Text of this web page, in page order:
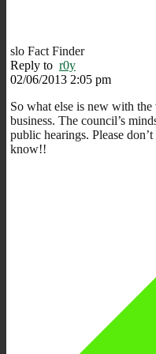
slo Fact Finder
Reply to r0y
02/06/2013 2:05 pm
So what else is new with
business. The council’s
public hearings. Please
know!!